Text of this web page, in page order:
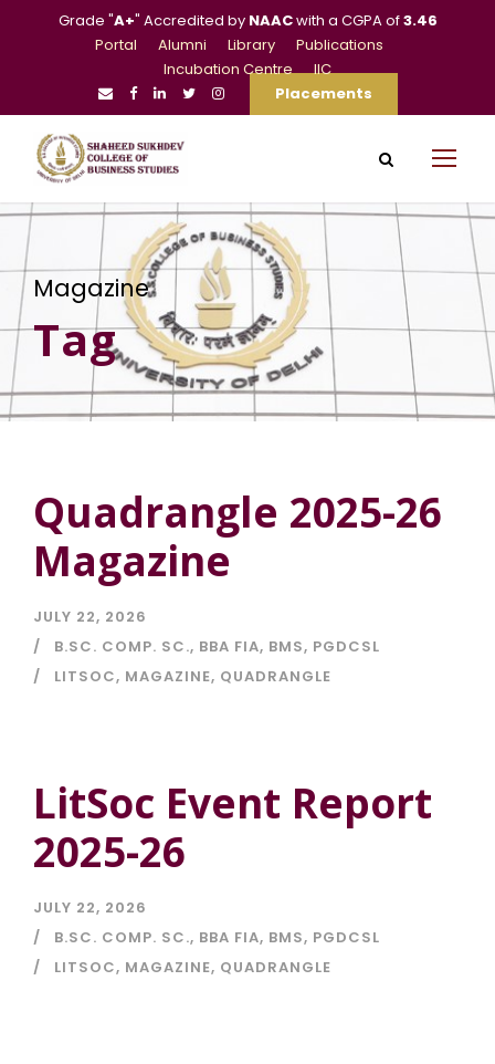
Grade "A+" Accredited by NAACwith a CGPA of3.46
Portal
Alumni Library
Publications
Incubation Centre
IIC
Placements
Magazine
Tag
Quadrangle 2025-26
Magazine
JULY 22, 2026
B.SC. COMP. SC., BBA FIA, BMS, PGDCSL
LITSOC, MAGAZINE, QUADRANGLE
LitSoc Event Report
2025-26
JULY 22, 2026
B.SC. COMP. SC., BBA FIA, BMS, PGDCSL
LITSOC, MAGAZINE, QUADRANGLE